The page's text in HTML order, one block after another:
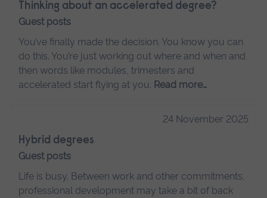
Thinking about an accelerated degree?
Guest posts
You’ve finally made the decision. You know you can
do this. You’re just working out where and when and
then words like modules, trimesters and
accelerated start flying at you. Read more…
24 November 2025
Hybrid degrees
Guest posts
Life is busy. Between work and other commitments,
professional development may take a bit of back